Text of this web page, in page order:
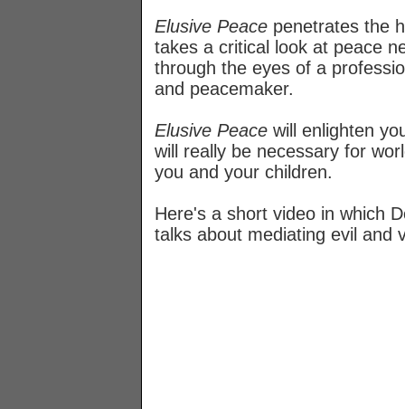
Elusive Peace penetrates the
takes a critical look at peace
through the eyes of a
and peacemaker.
Elusive Peace will enlighten
will really be necessary for
you and your children.
Here's a short video in which
talks about mediating evil and